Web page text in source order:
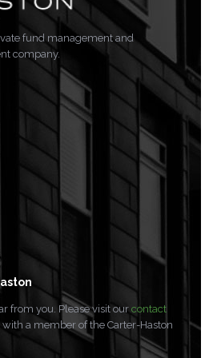
fund management and
company.
from you. Please visit our contact
a member of the Carter-Haston